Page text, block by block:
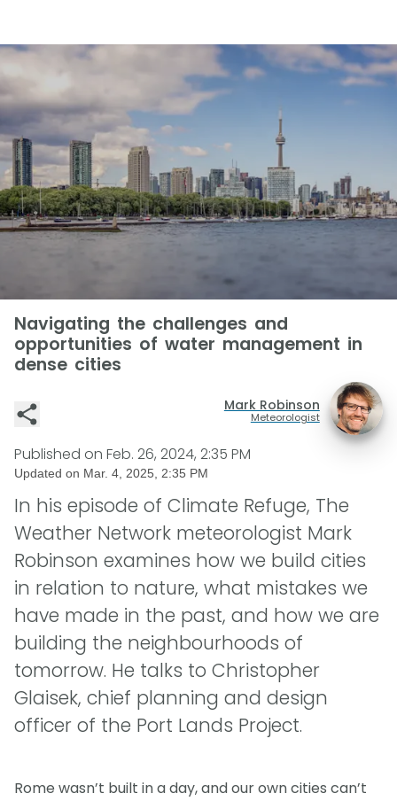
Navigating the challenges and
opportunities of water management in
dense cities
Mark Robinson
Meteorologist
Published on Feb. 26, 2024, 2:35 PM
Updated on Mar. 4, 2025, 2:35 PM
In his episode of Climate Refuge, The
Weather Network meteorologist Mark
Robinson examines how we build cities
in relation to nature, what mistakes we
have made in the past, and how we are
building the neighbourhoods of
tomorrow. He talks to Christopher
Glaisek, chief planning and design
officer of the Port Lands Project.
Rome wasn’t built in a day, and our own cities can’t